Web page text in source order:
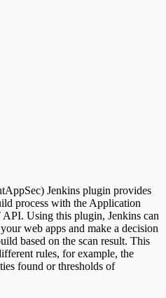
(InsightAppSec) API
Jenkins plugin provides
process with the Application
Using this plugin, Jenkins can
web apps and make a decision
based on the scan result. This
rules, for example, the
found or thresholds of